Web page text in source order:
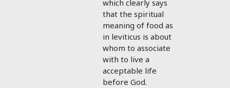
which clearly says
that the spiritual
meaning of food as
in leviticus is about
whom to associate
with to live a
acceptable life
before God.